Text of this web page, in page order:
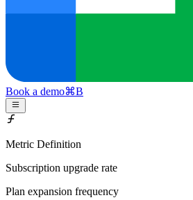
Book a demo⌘B
Metric Definition
Subscription upgrade rate
Plan expansion frequency